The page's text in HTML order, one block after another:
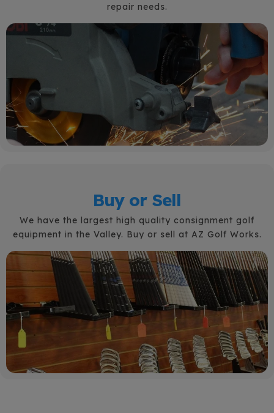
repair needs.
Buy or Sell
We have the largest high quality consignment golf
equipment in the Valley. Buy or sell at AZ Golf Works.